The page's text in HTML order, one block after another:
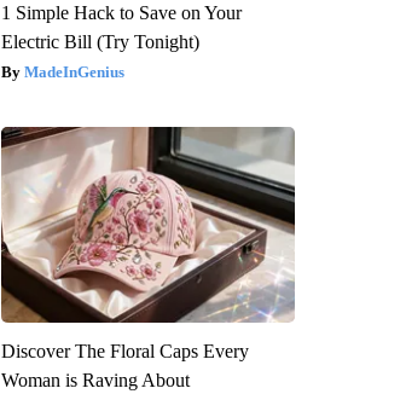
1 Simple Hack to Save on Your
Electric Bill (Try Tonight)
MadeInGenius
Discover The Floral Caps Every
Woman is Raving About